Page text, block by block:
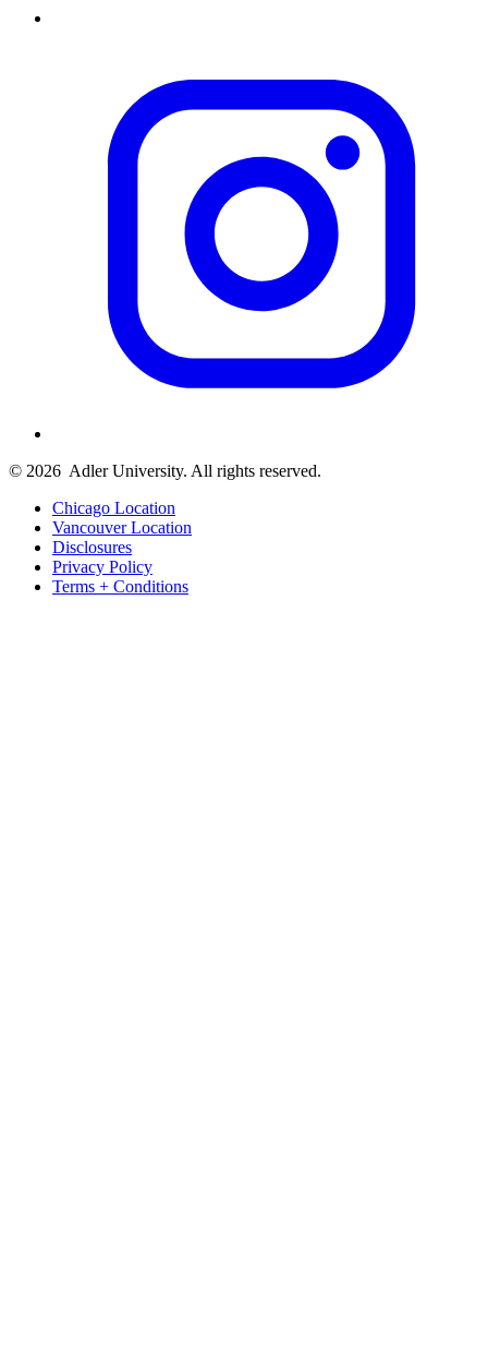
© 2026 Adler University. All rights reserved.
Chicago Location
Vancouver Location
Disclosures
Privacy Policy
Terms + Conditions